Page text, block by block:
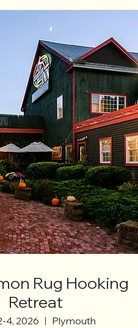
Rug Hooking
Retreat
4, 2026
Plymouth